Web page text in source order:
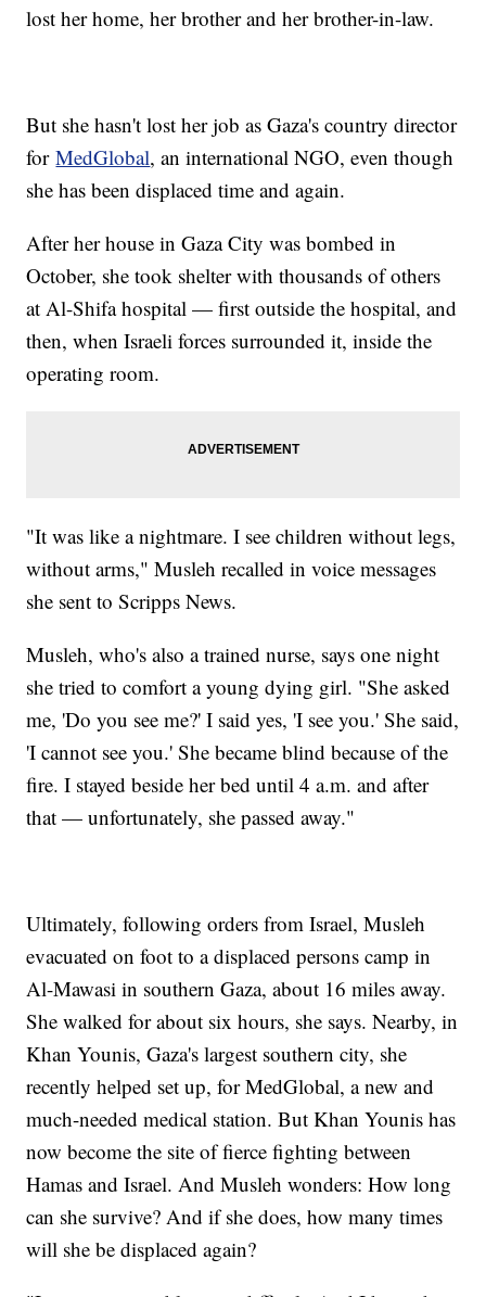
lost her home, her brother and her brother-in-law.
But she hasn't lost her job as Gaza's country director
forMedGlobal, an international NGO, even though
she has been displaced time and again.
After her house in Gaza City was bombed in
October, she took shelter with thousands of others
at Al-Shifa hospital — first outside the hospital, and
then, when Israeli forces surrounded it, inside the
operating room.
"It was like a nightmare. I see children without legs,
without arms," Musleh recalled in voice messages
she sent to Scripps News.
Musleh, who's also a trained nurse, says one night
she tried to comfort a young dying girl. "She asked
me, 'Do you see me?' I said yes, 'I see you.' She said,
'I cannot see you.' She became blind because of the
fire. I stayed beside her bed until 4 a.m. and after
that — unfortunately, she passed away."
Ultimately, following orders from Israel, Musleh
evacuated on foot to a displaced persons camp in
Al-Mawasi in southern Gaza, about 16 miles away.
She walked for about six hours, she says. Nearby, in
Khan Younis, Gaza's largest southern city, she
recently helped set up, for MedGlobal, a new and
much-needed medical station. But Khan Younis has
now become the site of fierce fighting between
Hamas and Israel. And Musleh wonders: How long
can she survive? And if she does, how many times
will she be displaced again?